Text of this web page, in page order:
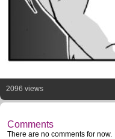
2096 views
Comments
There are no comments for now.